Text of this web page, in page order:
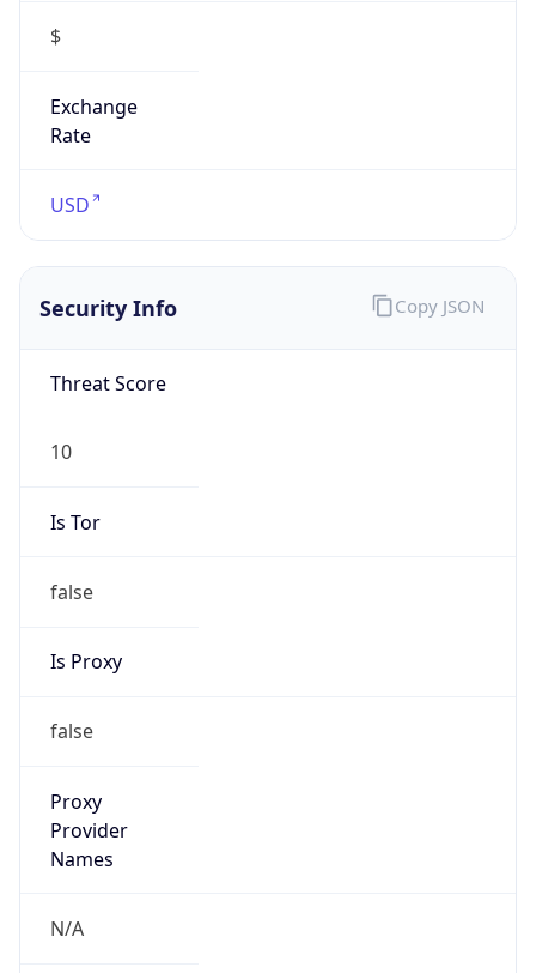
$
Exchange
Rate
USD
Security Info
Threat Score
10
Is Tor
false
Is Proxy
false
Proxy
Provider
Names
N/A
Copy JSON